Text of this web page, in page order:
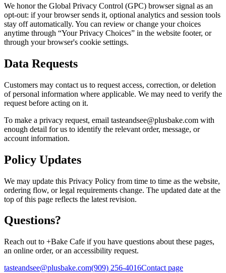
We honor the Global Privacy Control (GPC) browser signal as an
opt-out: if your browser sends it, optional analytics and session tools
stay off automatically. You can review or change your choices
anytime through “Your Privacy Choices” in the website footer, or
through your browser's cookie settings.
Data Requests
Customers may contact us to request access, correction, or deletion
of personal information where applicable. We may need to verify the
request before acting on it.
To make a privacy request, email tasteandsee@plusbake.com with
enough detail for us to identify the relevant order, message, or
account information.
Policy Updates
We may update this Privacy Policy from time to time as the website,
ordering flow, or legal requirements change. The updated date at the
top of this page reflects the latest revision.
Questions?
Reach out to +Bake Cafe if you have questions about these pages,
an online order, or an accessibility request.
tasteandsee@plusbake.com(909) 256-4016Contact page